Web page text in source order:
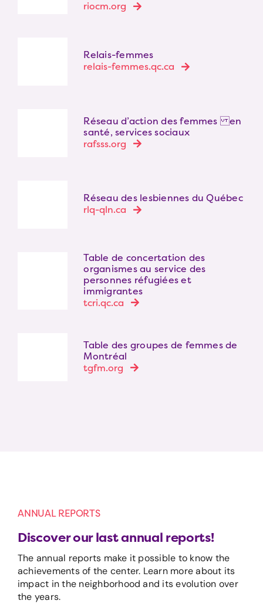
Relais-femmes
relais-femmes.qc.ca
Réseau d’action des femmes en
santé, services sociaux
rafsss.org
Réseau des lesbiennes du Québec
rlq-qln.ca
Table de concertation des
organismes au service des
personnes réfugiées et
immigrantes
tcri.qc.ca
Table des groupes de femmes de
Montréal
tgfm.org
ANNUAL REPORTS
Discover our last annual reports!
The annual reports make it possible to know the
achievements of the center. Learn more about its
impact in the neighborhood and its evolution over
the years.